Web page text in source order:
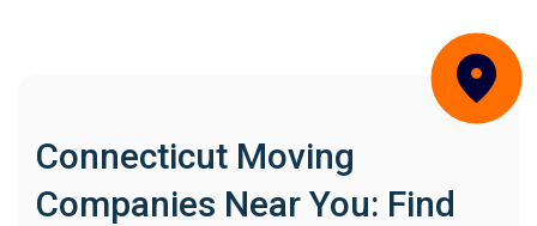
Connecticut Moving
Companies Near You: Find